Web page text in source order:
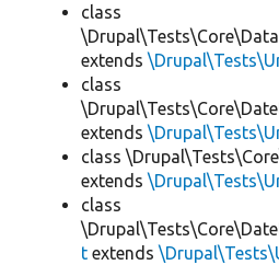
class
extends
class
extends
class
extends
class
t extends